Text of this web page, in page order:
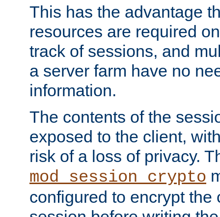
This has the advantage
resources are required
track of sessions, and
a server farm have no
information.
The contents of the
exposed to the client,
risk of a loss of privacy.
mod_session_crypto
configured to encrypt the